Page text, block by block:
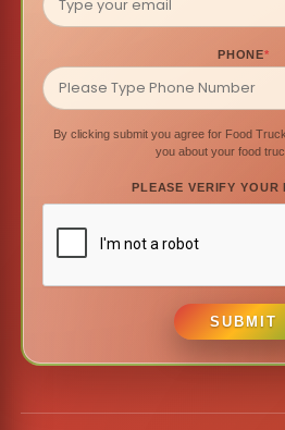
PHONE*
By clicking submit you agree for Food
you about your food
PLEASE VERIFY YOUR
SUBMIT